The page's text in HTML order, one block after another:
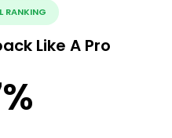
RANKING
Like A Pro
%